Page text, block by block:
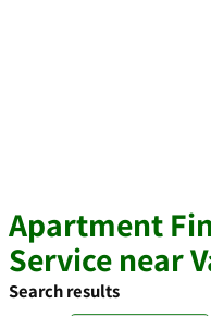
Apartment
Service near
Search results